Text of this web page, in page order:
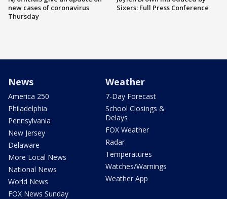
new cases of coronavirus
Thursday
Sixers: Full Press Conference
News
America 250
Philadelphia
Pennsylvania
New Jersey
Delaware
More Local News
National News
World News
FOX News Sunday
Weather
7-Day Forecast
School Closings &
Delays
FOX Weather
Radar
Temperatures
Watches/Warnings
Weather App